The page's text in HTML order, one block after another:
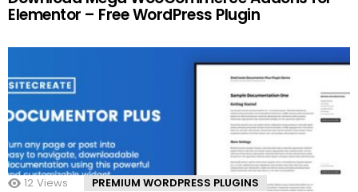
Elementor – Free WordPress Plugin
12 Views PREMIUM WORDPRESS PLUGINS